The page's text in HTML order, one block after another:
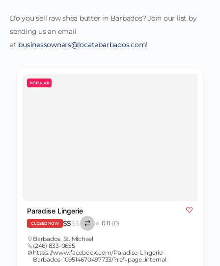
Do you sell raw shea butter in Barbados? Join our list by
sending us an email
at businessowners@locatebarbados.com!
POPULAR
Paradise Lingerie
CLOSED NOW $$$$ 0.0 (0)
Barbados St. Michael
(246) 833-0655
https://www.facebook.com/Paradise-Lingerie-
Barbados-109514670497733/?ref=page_internal